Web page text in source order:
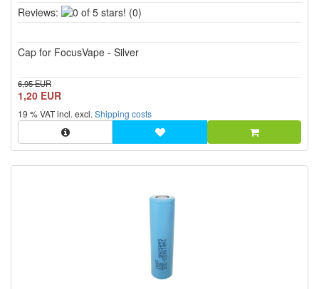
Reviews:
0
stars!
(0)
Cap for FocusVape - Silver
6,95 EUR
1,20 EUR
19 % VAT incl. excl. Shipping costs